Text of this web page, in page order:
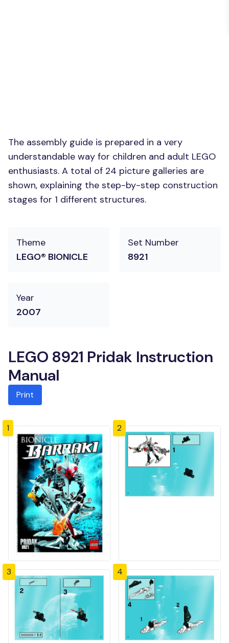
The assembly guide is prepared in a very
understandable way for children and adult LEGO
enthusiasts. A total of 24 picture galleries are
shown, explaining the step-by-step construction
stages for 1 different structures.
Theme
LEGO® BIONICLE
Set Number
8921
Year
2007
LEGO 8921 Pridak Instruction
Manual
Print
1 2
3 4